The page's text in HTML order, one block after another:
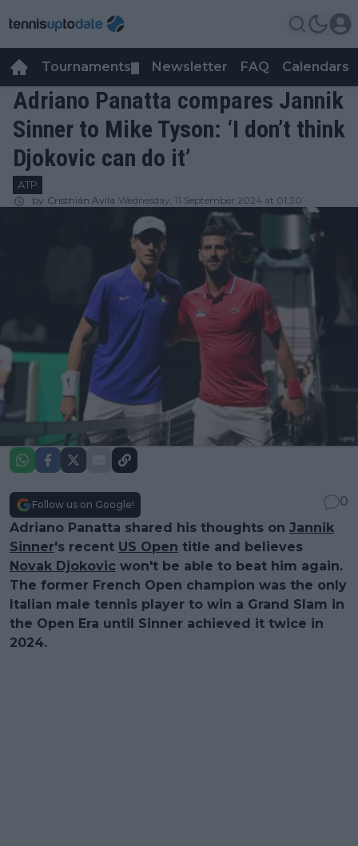
Tournaments Newsletter FAQ Calendars
Adriano Panatta compares Jannik
Sinner to Mike Tyson: ‘I don’t think
Djokovic can do it’
ATP
by Cristhián Avila Wednesday, 11 September 2024 at 01:30
Follow us on Google!
0
Adriano Panatta shared his thoughts on Jannik
Sinner's recent US Open title and believes
Novak Djokovic won't be able to beat him again.
The former French Open champion was the only
Italian male tennis player to win a Grand Slam in
the Open Era until Sinner achieved it twice in
2024.